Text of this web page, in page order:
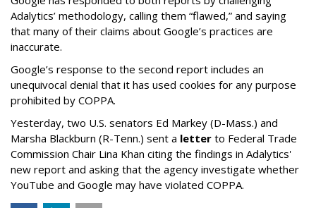
Adalytics’ methodology, calling them “flawed,” and saying
that many of their claims about Google’s practices are
inaccurate.
Google’s response to the second report includes an
unequivocal denial that it has used cookies for any purpose
prohibited by COPPA.
Yesterday, two U.S. senators Ed Markey (D-Mass.) and
Marsha Blackburn (R-Tenn.) sent a letter to Federal Trade
Commission Chair Lina Khan citing the findings in Adalytics'
new report and asking that the agency investigate whether
YouTube and Google may have violated COPPA.